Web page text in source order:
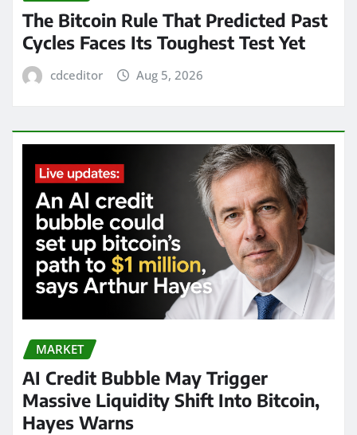
The Bitcoin Rule That Predicted Past
Cycles Faces Its Toughest Test Yet
cdceditor Aug 5, 2026
MARKET
AI Credit Bubble May Trigger
Massive Liquidity Shift Into Bitcoin,
Hayes Warns